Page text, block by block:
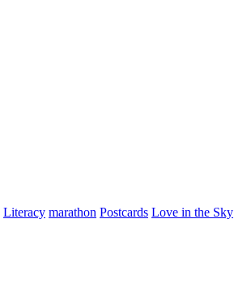
Literacy marathon Postcards Love in the Sky